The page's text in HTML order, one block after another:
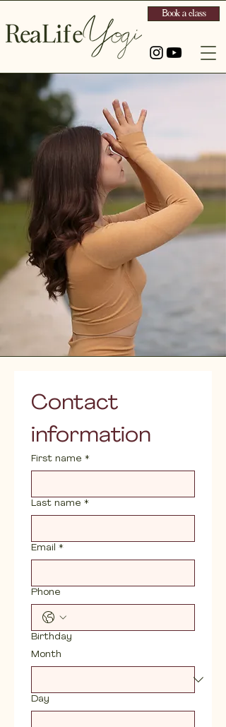
Book a class
Contact
information
First name *
Last name *
Email *
Phone
Birthday
Month
Day